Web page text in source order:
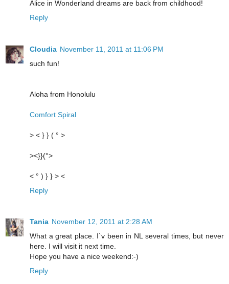
Alice in Wonderland dreams are back from childhood!
Reply
Cloudia November 11, 2011 at 11:06 PM
such fun!
Aloha from Honolulu
Comfort Spiral
> < } } ( ° >
><}}(°>
< ° ) } } > <
Reply
Tania November 12, 2011 at 2:28 AM
What a great place. I`v been in NL several times, but never
here. I will visit it next time.
Hope you have a nice weekend:-)
Reply